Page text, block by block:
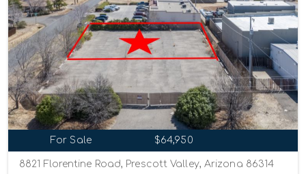
For Sale $64,950
8821 Florentine Road, Prescott Valley, Arizona 86314